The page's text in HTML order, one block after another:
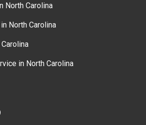
North Carolina
North Carolina
in North Carolina